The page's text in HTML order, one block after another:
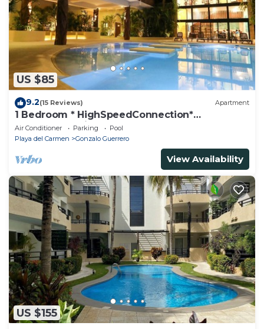
US $85
9.2(15 Reviews) Apartment
1 Bedroom * HighSpeedConnection*
Downtown quite & safe-5th ave steps away
Air Conditioner Parking
Pool
Playa del Carmen
Gonzalo Guerrero
View Availability
US $155